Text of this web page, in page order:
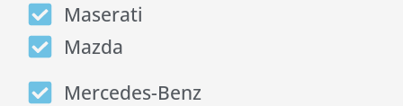
Maserati
Mazda
Mercedes-Benz